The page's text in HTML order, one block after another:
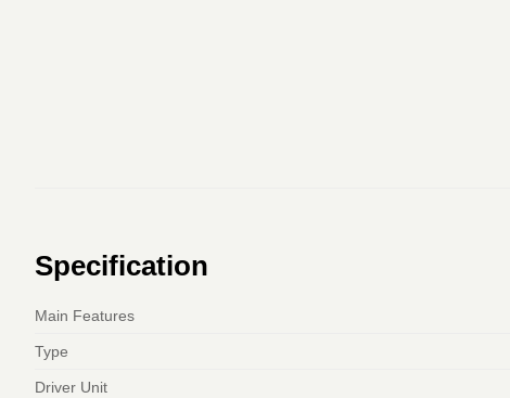
Specification
Main Features
Type
Driver Unit